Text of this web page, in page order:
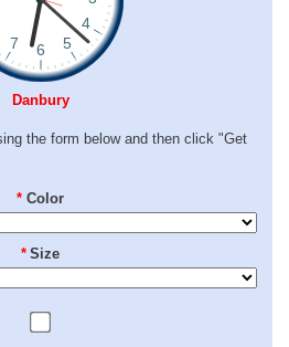
Danbury
the form below and then click "Get
* Color
* Size